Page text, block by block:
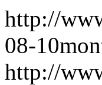
http://
08-10
http://